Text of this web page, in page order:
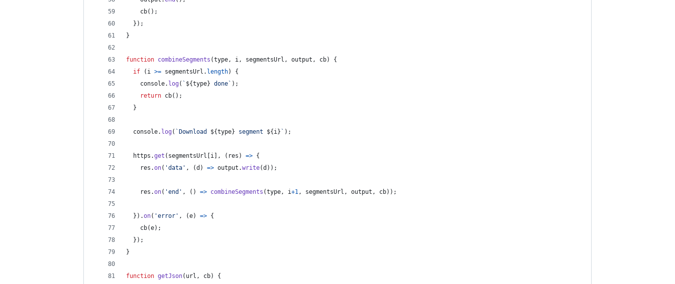
cb( ) ;
} ) ;
}
function combineSegments (type, i, segmentsUrl , output , cb)
{
if
( i >= segmentsUrl . length)
{
console. log ( ` ${type} done` ) ;
return cb( ) ;
}
console. log ( `Download ${type} segment ${ i} ` ) ;
https .get ( segmentsUrl i , ( res ) => {
res .on( 'data' , (d ) => output .write(d ) ) ;
res .on( 'end' , ( ) => combineSegments (type, i+1, segmentsUrl , output , cb) ) ;
} ) .on( 'error' , (e) => {
cb(e) ;
} ) ;
}
function getJson( url , cb)
{